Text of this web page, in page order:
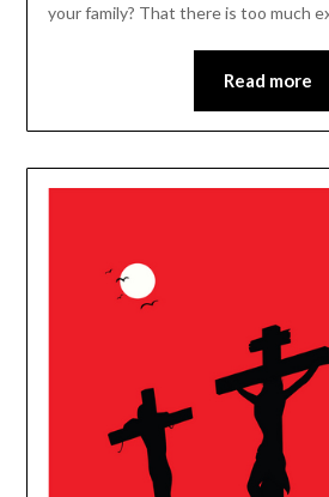
your family? That there is too much
Read more